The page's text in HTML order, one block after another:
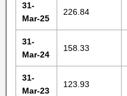
31-
Mar-25
226.84
31-
Mar-24
158.33
31-
Mar-23
123.93